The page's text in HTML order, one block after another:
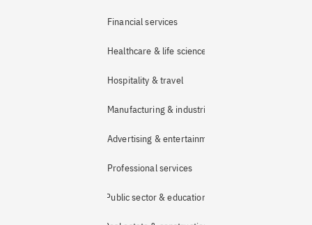
Financial services
Healthcare & life sciences
Hospitality & travel
Manufacturing & industrial
Advertising & entertainment
Professional services
Public sector & education